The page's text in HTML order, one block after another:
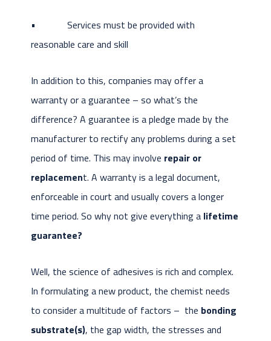
• Services must be provided with
reasonable care and skill
In addition to this, companies may offer a
warranty or a guarantee – so what’s the
difference? A guarantee is a pledge made by the
manufacturer to rectify any problems during a set
period of time. This may involve repair or
replacement. A warranty is a legal document,
enforceable in court and usually covers a longer
time period. So why not give everything a lifetime
guarantee?
Well, the science of adhesives is rich and complex.
In formulating a new product, the chemist needs
to consider a multitude of factors – the bonding
substrate(s), the gap width, the stresses and